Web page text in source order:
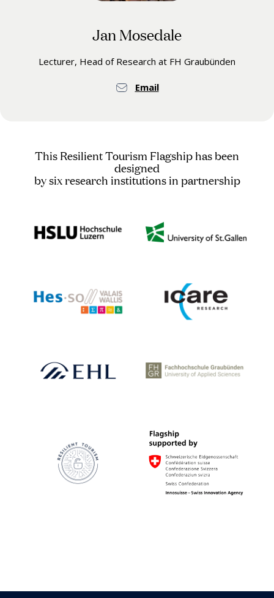
Jan Mosedale
Lecturer, Head of Research at FH Graubünden
Email
This Resilient Tourism Flagship has been
designed
by six research institutions in partnership